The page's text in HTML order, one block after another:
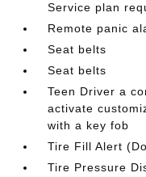
Service plan
Remote panic
Seat belts
Seat belts
Teen Driver a
activate
with a key fob
Tire Fill Alert
Tire Pressure